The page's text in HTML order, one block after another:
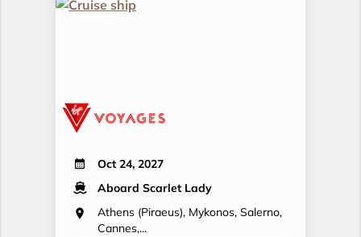
Oct 24, 2027
Aboard Scarlet Lady
Athens (Piraeus), Mykonos, Salerno,
Cannes,...